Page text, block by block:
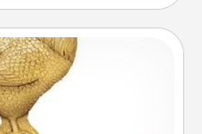
Trophy